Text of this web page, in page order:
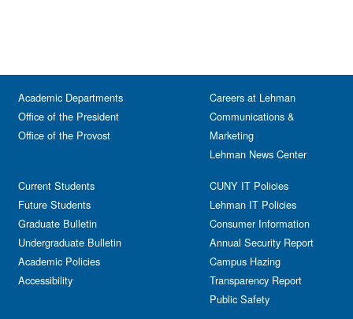
Academic Departments
Office of the President
Office of the Provost
Current Students
Future Students
Graduate Bulletin
Undergraduate Bulletin
Academic Policies
Accessibility
Careers at Lehman
Communications &
Marketing
Lehman News Center
CUNY IT Policies
Lehman IT Policies
Consumer Information
Annual Security Report
Campus Hazing
Transparency Report
Public Safety